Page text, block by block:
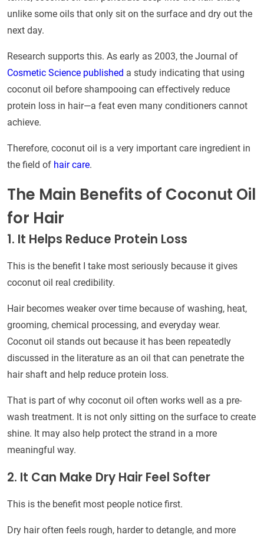
unlike some oils that only sit on the surface and dry out the
next day.
Research supports this. As early as 2003, the Journal of
Cosmetic Science published a study indicating that using
coconut oil before shampooing can effectively reduce
protein loss in hair—a feat even many conditioners cannot
achieve.
Therefore, coconut oil is a very important care ingredient in
the field of hair care.
The Main Benefits of Coconut Oil
for Hair
1. It Helps Reduce Protein Loss
This is the benefit I take most seriously because it gives
coconut oil real credibility.
Hair becomes weaker over time because of washing, heat,
grooming, chemical processing, and everyday wear.
Coconut oil stands out because it has been repeatedly
discussed in the literature as an oil that can penetrate the
hair shaft and help reduce protein loss.
That is part of why coconut oil often works well as a pre-
wash treatment. It is not only sitting on the surface to create
shine. It may also help protect the strand in a more
meaningful way.
2. It Can Make Dry Hair Feel Softer
This is the benefit most people notice first.
Dry hair often feels rough, harder to detangle, and more